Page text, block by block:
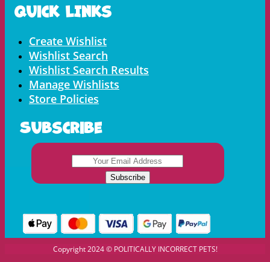
Quick LInks
Menu Create Wishlist
Wishlist Search
Wishlist Search Results
Manage Wishlists
Store Policies
Subscribe
Copyright 2024 © POLITICALLY INCORRECT PETS!